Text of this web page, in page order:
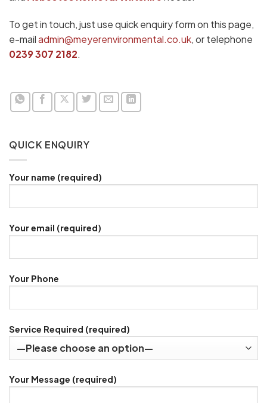
To get in touch, just use quick enquiry form on this page,
e-mailadmin@meyerenvironmental.co.uk, or telephone
0239 307 2182.
QUICK ENQUIRY
Your name (required)
Your email (required)
Your Phone
Service Required (required)
Your Message (required)